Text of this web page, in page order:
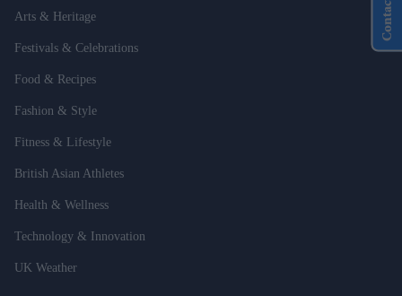
Arts & Heritage
Festivals & Celebrations
Food & Recipes
Fashion & Style
Fitness & Lifestyle
British Asian Athletes
Health & Wellness
Technology & Innovation
UK Weather